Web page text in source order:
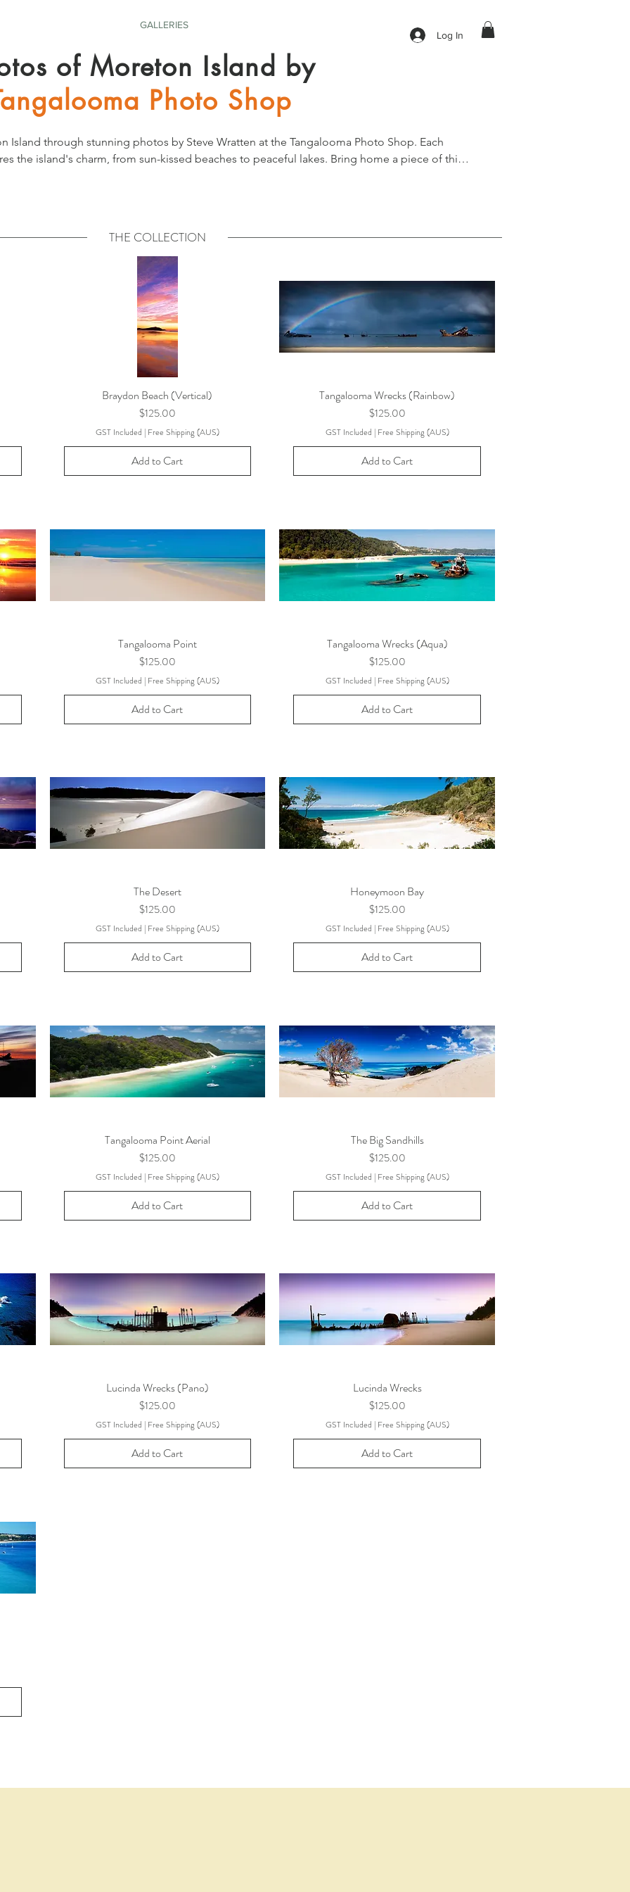
GALLERIES
Log In
of Moreton Island by
Photo Shop
Island through stunning photos by Steve Wratten at the Tangalooma Photo Shop. Each
the island's charm, from sun-kissed beaches to peaceful lakes. Bring home a piece of this
THE COLLECTION
Braydon Beach (Vertical)
Price
$125.00
GST Included | Free Shipping (AUS)
Add to Cart
Tangalooma Wrecks (Rainbow)
Price
$125.00
GST Included | Free Shipping (AUS)
Add to Cart
Tangalooma Point
Price
$125.00
GST Included | Free Shipping (AUS)
Add to Cart
Tangalooma Wrecks (Aqua)
Price
$125.00
GST Included | Free Shipping (AUS)
Add to Cart
The Desert
Price
$125.00
GST Included | Free Shipping (AUS)
Add to Cart
Honeymoon Bay
Price
$125.00
GST Included | Free Shipping (AUS)
Add to Cart
Tangalooma Point Aerial
Price
$125.00
GST Included | Free Shipping (AUS)
Add to Cart
The Big Sandhills
Price
$125.00
GST Included | Free Shipping (AUS)
Add to Cart
Lucinda Wrecks (Pano)
Price
$125.00
GST Included | Free Shipping (AUS)
Add to Cart
Lucinda Wrecks
Price
$125.00
GST Included | Free Shipping (AUS)
Add to Cart